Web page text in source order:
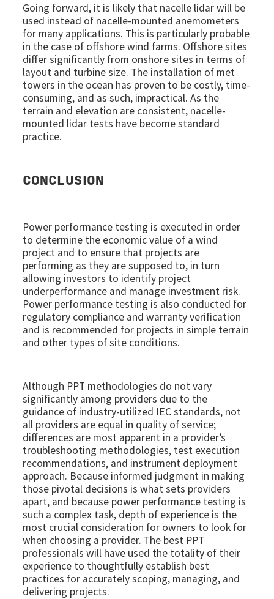
Going forward, it is likely that nacelle lidar will be
used instead of nacelle-mounted anemometers
for many applications. This is particularly probable
in the case of offshore wind farms. Offshore sites
differ significantly from onshore sites in terms of
layout and turbine size. The installation of met
towers in the ocean has proven to be costly, time-
consuming, and as such, impractical. As the
terrain and elevation are consistent, nacelle-
mounted lidar tests have become standard
practice.
CONCLUSION
Power performance testing is executed in order
to determine the economic value of a wind
project and to ensure that projects are
performing as they are supposed to, in turn
allowing investors to identify project
underperformance and manage investment risk.
Power performance testing is also conducted for
regulatory compliance and warranty verification
and is recommended for projects in simple terrain
and other types of site conditions.
Although PPT methodologies do not vary
significantly among providers due to the
guidance of industry-utilized IEC standards, not
all providers are equal in quality of service;
differences are most apparent in a provider’s
troubleshooting methodologies, test execution
recommendations, and instrument deployment
approach. Because informed judgment in making
those pivotal decisions is what sets providers
apart, and because power performance testing is
such a complex task, depth of experience is the
most crucial consideration for owners to look for
when choosing a provider. The best PPT
professionals will have used the totality of their
experience to thoughtfully establish best
practices for accurately scoping, managing, and
delivering projects.